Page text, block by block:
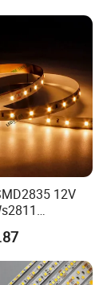
12V
Pixel
LED Strip